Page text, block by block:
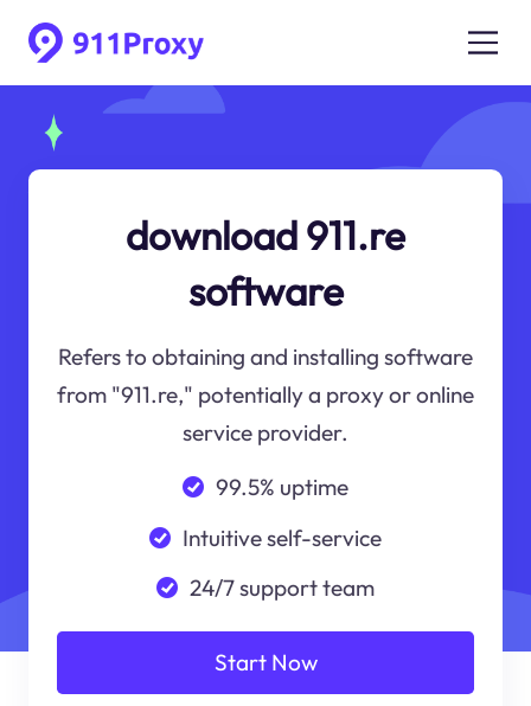
download 911.re
software
Refers to obtaining and installing software
from "911.re," potentially a proxy or online
service provider.
99.5% uptime
Intuitive self-service
24/7 support team
Start Now